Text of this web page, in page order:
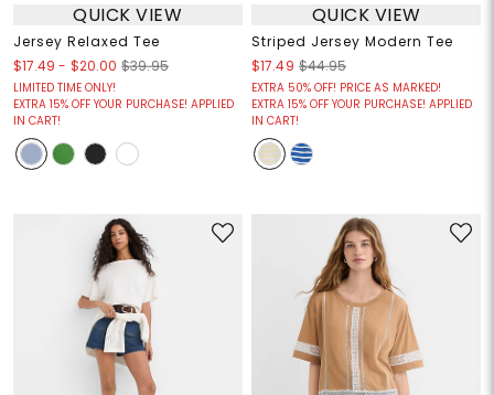
QUICK VIEW
Jersey Relaxed Tee
$17.49 - $20.00 $39.95
LIMITED TIME ONLY!
EXTRA 15% OFF YOUR PURCHASE! APPLIED
IN CART!
QUICK VIEW
Striped Jersey Modern Tee
$17.49 $44.95
EXTRA 50% OFF! PRICE AS MARKED!
EXTRA 15% OFF YOUR PURCHASE! APPLIED
IN CART!